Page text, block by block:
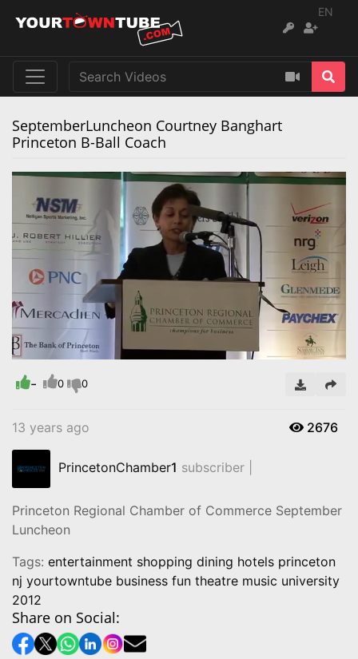
EN
SeptemberLuncheon Courtney Banghart
Princeton B-Ball Coach
Loaded
Progress Remaining
- 0 0
13 years ago 2676
PrincetonChamber1 subscriber |
Princeton Regional Chamber of Commerce September
Luncheon
Tags: entertainment shopping dining hotels princeton
nj yourtowntube business fun theatre music university
2012
Share on Social: